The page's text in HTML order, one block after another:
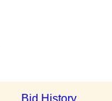
Bid History